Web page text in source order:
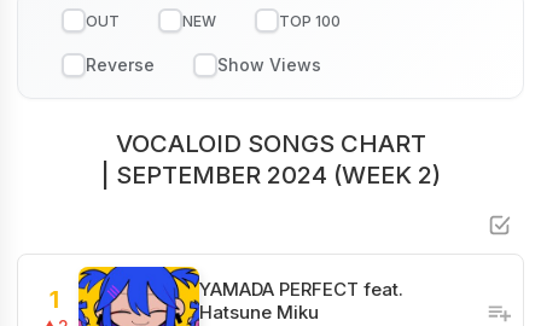
OUT NEW TOP 100
VOCALOID SONGS CHART
| SEPTEMBER 2024 (WEEK 2)
1
YAMADA PERFECT feat.
Hatsune Miku